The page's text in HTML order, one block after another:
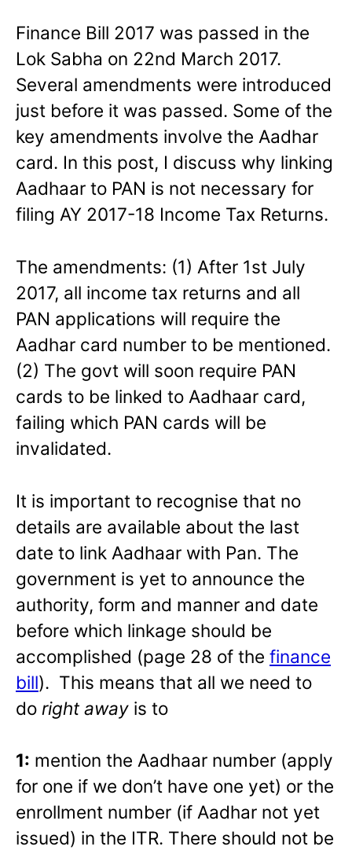
Finance Bill 2017 was passed in the
Lok Sabha on 22nd March 2017.
Several amendments were introduced
just before it was passed. Some of the
key amendments involve the Aadhar
card. In this post, I discuss why linking
Aadhaar to PAN is not necessary for
filing AY 2017-18 Income Tax Returns.
The amendments: (1) After 1st July
2017, all income tax returns and all
PAN applications will require the
Aadhar card number to be mentioned.
(2) The govt will soon require PAN
cards to be linked to Aadhaar card,
failing which PAN cards will be
invalidated.
It is important to recognise that no
details are available about the last
date to link Aadhaar with Pan. The
government is yet to announce the
authority, form and manner and date
before which linkage should be
accomplished (page 28 of the finance
bill). This means that all we need to
do right away is to
1: mention the Aadhaar number (apply
for one if we don’t have one yet) or the
enrollment number (if Aadhar not yet
issued) in the ITR. There should not be